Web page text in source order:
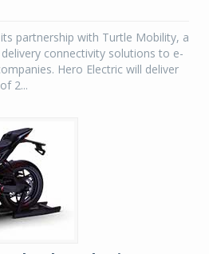
partnership with Turtle Mobility, a
connectivity solutions to e-
Hero Electric will deliver
2...